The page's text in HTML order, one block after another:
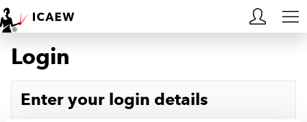
HOME
MEMBERSHIP
Login
Enter your login details